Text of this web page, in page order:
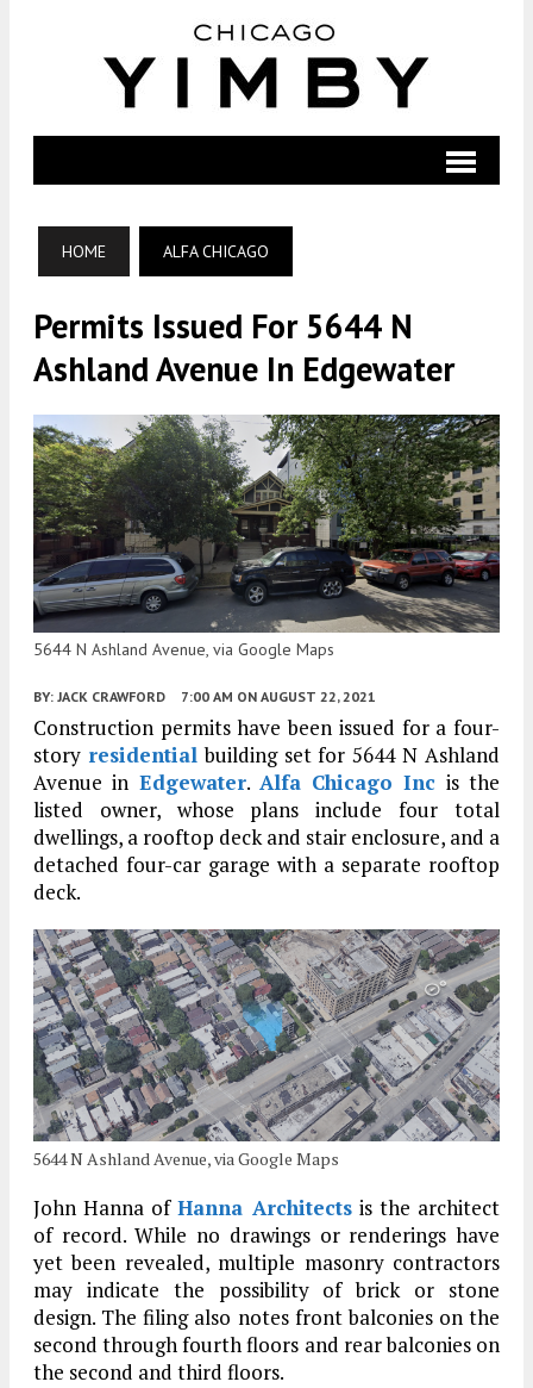
HOME ALFA CHICAGO
Permits Issued For 5644 N
Ashland Avenue In Edgewater
5644 N Ashland Avenue, via Google Maps
BY: JACK CRAWFORD 7:00 AM ON AUGUST 22, 2021
Construction permits have been issued for a four-
story residentialbuilding set for 5644 N Ashland
Avenue in Edgewater. Alfa Chicago Inc is the
listed owner, whose plans include four total
dwellings, a rooftop deck and stair enclosure, and a
detached four-car garage with a separate rooftop
deck.
5644 N Ashland Avenue, via Google Maps
John Hanna ofHanna Architectsis the architect
of record. While no drawings or renderings have
yet been revealed, multiple masonry contractors
may indicate the possibility of brick or stone
design. The filing also notes front balconies on the
second through fourth floors and rear balconies on
the second and third floors.